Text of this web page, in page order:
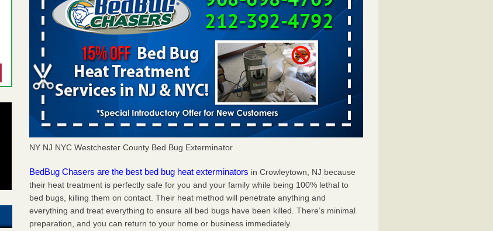
NY NJ NYC Westchester County Bed Bug Exterminator
BedBug Chasers are the best bed bug heat exterminators in Crowleytown, NJ because
their heat treatment is perfectly safe for you and your family while being 100% lethal to
bed bugs, killing them on contact. Their heat method will penetrate anything and
everything and treat everything to ensure all bed bugs have been killed. There’s minimal
preparation, and you can return to your home or business immediately.